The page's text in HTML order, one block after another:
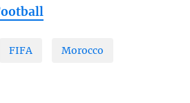
FIFA Morocco